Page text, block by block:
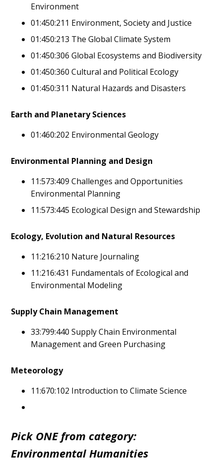
Environment
01:450:211 Environment, Society and Justice
01:450:213 The Global Climate System
01:450:306 Global Ecosystems and Biodiversity
01:450:360 Cultural and Political Ecology
01:450:311 Natural Hazards and Disasters
Earth and Planetary Sciences
01:460:202 Environmental Geology
Environmental Planning and Design
11:573:409 Challenges and Opportunities
Environmental Planning
11:573:445 Ecological Design and Stewardship
Ecology, Evolution and Natural Resources
11:216:210 Nature Journaling
11:216:431 Fundamentals of Ecological and
Environmental Modeling
Supply Chain Management
33:799:440 Supply Chain Environmental
Management and Green Purchasing
Meteorology
11:670:102 Introduction to Climate Science
Pick ONE from category:
Environmental Humanities